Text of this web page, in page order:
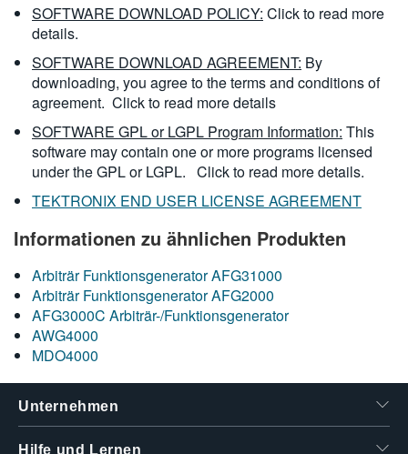
SOFTWARE DOWNLOAD POLICY: Click to read more
details.
SOFTWARE DOWNLOAD AGREEMENT: By
downloading, you agree to the terms and conditions of
agreement. Click to read more details
SOFTWARE GPL or LGPL Program Information: This
software may contain one or more programs licensed
under the GPL or LGPL. Click to read more details.
TEKTRONIX END USER LICENSE AGREEMENT
Informationen zu ähnlichen Produkten
Arbiträr Funktionsgenerator AFG31000
Arbiträr Funktionsgenerator AFG2000
AFG3000C Arbiträr-/Funktionsgenerator
AWG4000
MDO4000
Unternehmen
Hilfe und Lernen